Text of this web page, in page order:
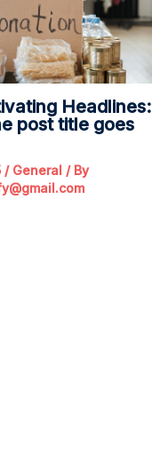
Headlines:
post title goes
/ General / By